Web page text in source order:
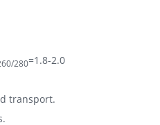
280=1.8-2.0
transport.